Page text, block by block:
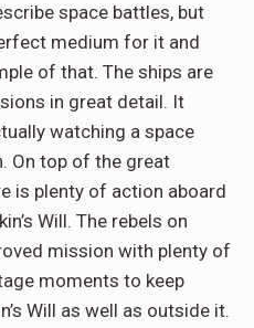
space battles, but
medium for it and
of that. The ships are
in great detail. It
watching a space
On top of the great
is plenty of action aboard
Will. The rebels on
mission with plenty of
moments to keep
Will as well as outside it.